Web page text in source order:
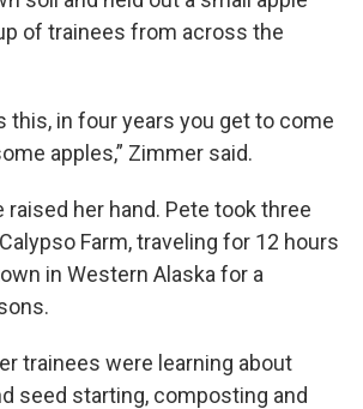
of trainees from across the
this, in four years you get to come
apples,” Zimmer said.
raised her hand. Pete took three
Farm, traveling for 12 hours
in Western Alaska for a
trainees were learning about
seed starting, composting and